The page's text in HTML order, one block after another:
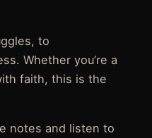
to
Whether you’re a
faith, this is the
notes and listen to